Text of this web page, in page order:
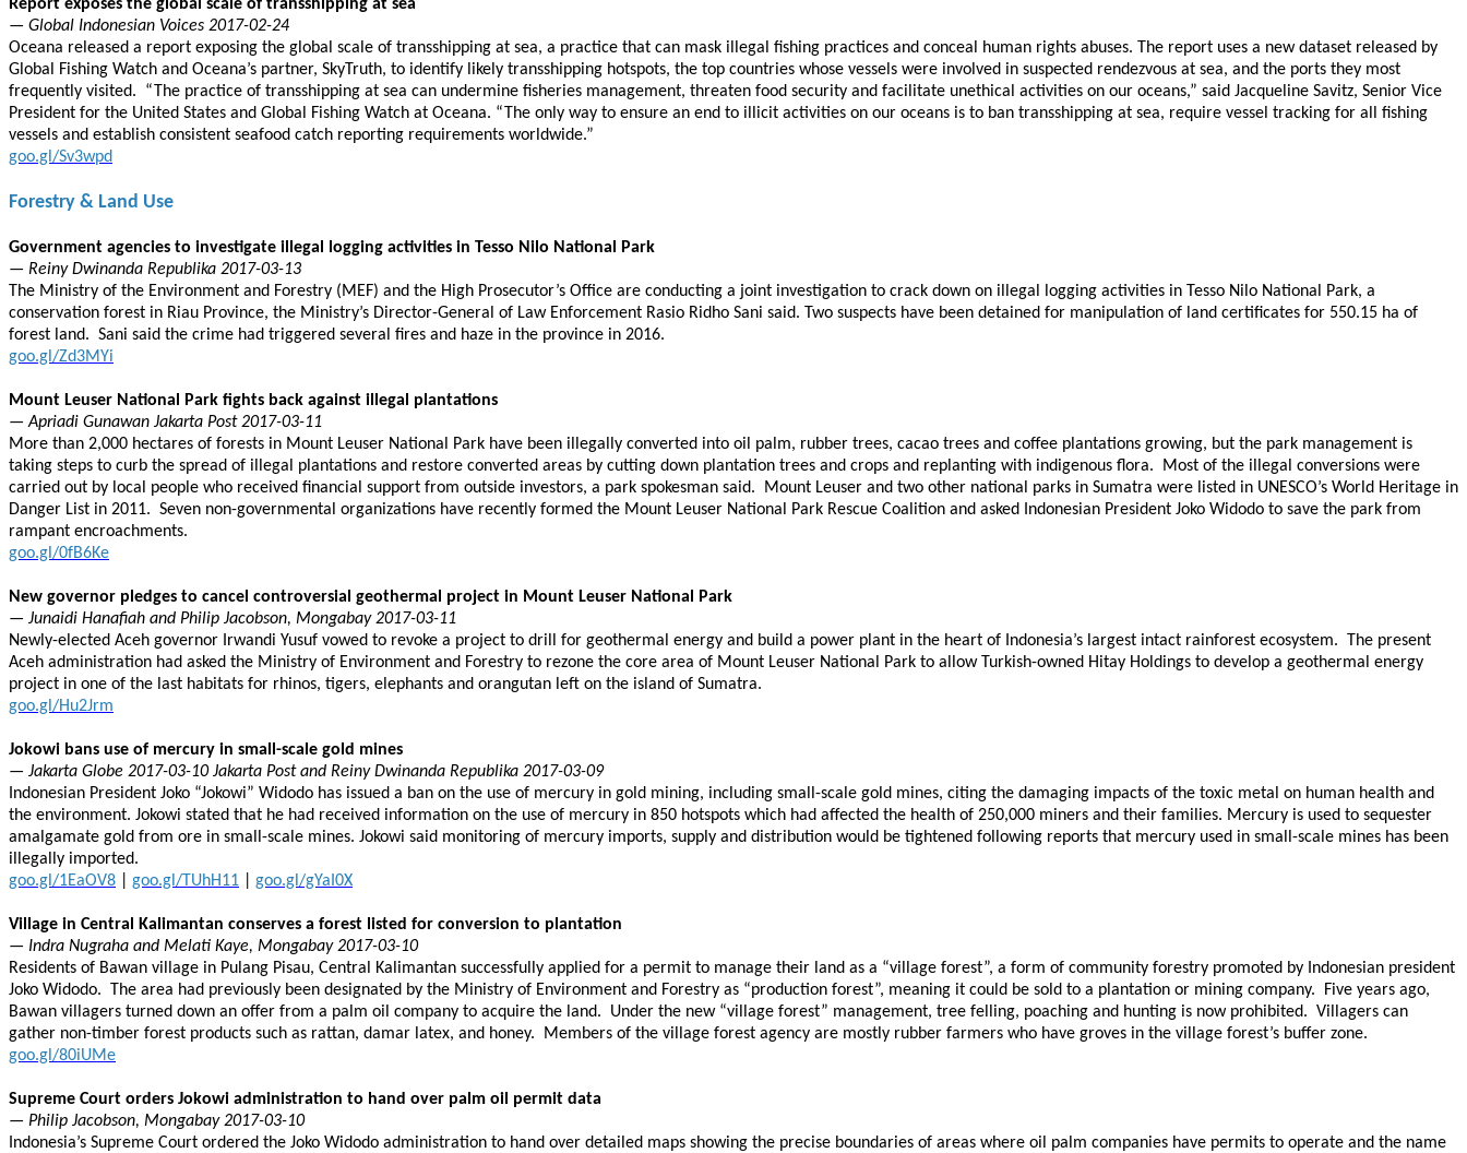
Report exposes the global scale of transshipping at sea
— Global Indonesian Voices 2017-02-24
Oceana released a report exposing the global scale of transshipping at sea, a practice that can mask illegal fishing practices and conceal human rights abuses. The report uses a new dataset released by
Global Fishing Watch and Oceana’s partner, SkyTruth, to identify likely transshipping hotspots, the top countries whose vessels were involved in suspected rendezvous at sea, and the ports they most
frequently visited. “The practice of transshipping at sea can undermine fisheries management, threaten food security and facilitate unethical activities on our oceans,” said Jacqueline Savitz, Senior Vice
President for the United States and Global Fishing Watch at Oceana. “The only way to ensure an end to illicit activities on our oceans is to ban transshipping at sea, require vessel tracking for all fishing
vessels and establish consistent seafood catch reporting requirements worldwide.”
goo.gl/Sv3wpd
Forestry & Land Use
Government agencies to investigate illegal logging activities in Tesso Nilo National Park
— Reiny Dwinanda Republika 2017-03-13
The Ministry of the Environment and Forestry (MEF) and the High Prosecutor’s Office are conducting a joint investigation to crack down on illegal logging activities in Tesso Nilo National Park, a
conservation forest in Riau Province, the Ministry’s Director-General of Law Enforcement Rasio Ridho Sani said. Two suspects have been detained for manipulation of land certificates for 550.15 ha of
forest land. Sani said the crime had triggered several fires and haze in the province in 2016.
goo.gl/Zd3MYi
Mount Leuser National Park fights back against illegal plantations
— Apriadi Gunawan Jakarta Post 2017-03-11
More than 2,000 hectares of forests in Mount Leuser National Park have been illegally converted into oil palm, rubber trees, cacao trees and coffee plantations growing, but the park management is
taking steps to curb the spread of illegal plantations and restore converted areas by cutting down plantation trees and crops and replanting with indigenous flora. Most of the illegal conversions were
carried out by local people who received financial support from outside investors, a park spokesman said. Mount Leuser and two other national parks in Sumatra were listed in UNESCO’s World Heritage in
Danger List in 2011. Seven non-governmental organizations have recently formed the Mount Leuser National Park Rescue Coalition and asked Indonesian President Joko Widodo to save the park from
rampant encroachments.
goo.gl/0fB6Ke
New governor pledges to cancel controversial geothermal project in Mount Leuser National Park
— Junaidi Hanafiah and Philip Jacobson, Mongabay 2017-03-11
Newly-elected Aceh governor Irwandi Yusuf vowed to revoke a project to drill for geothermal energy and build a power plant in the heart of Indonesia’s largest intact rainforest ecosystem. The present
Aceh administration had asked the Ministry of Environment and Forestry to rezone the core area of Mount Leuser National Park to allow Turkish-owned Hitay Holdings to develop a geothermal energy
project in one of the last habitats for rhinos, tigers, elephants and orangutan left on the island of Sumatra.
goo.gl/Hu2Jrm
Jokowi bans use of mercury in small-scale gold mines
— Jakarta Globe 2017-03-10 Jakarta Post and Reiny Dwinanda Republika 2017-03-09
Indonesian President Joko “Jokowi” Widodo has issued a ban on the use of mercury in gold mining, including small-scale gold mines, citing the damaging impacts of the toxic metal on human health and
the environment. Jokowi stated that he had received information on the use of mercury in 850 hotspots which had affected the health of 250,000 miners and their families. Mercury is used to sequester
amalgamate gold from ore in small-scale mines. Jokowi said monitoring of mercury imports, supply and distribution would be tightened following reports that mercury used in small-scale mines has been
illegally imported.
goo.gl/1EaOV8
goo.gl/TUhH11 goo.gl/gYaI0X
Village in Central Kalimantan conserves a forest listed for conversion to plantation
— Indra Nugraha and Melati Kaye, Mongabay 2017-03-10
Residents of Bawan village in Pulang Pisau, Central Kalimantan successfully applied for a permit to manage their land as a “village forest”, a form of community forestry promoted by Indonesian president
Joko Widodo. The area had previously been designated by the Ministry of Environment and Forestry as “production forest”, meaning it could be sold to a plantation or mining company. Five years ago,
Bawan villagers turned down an offer from a palm oil company to acquire the land. Under the new “village forest” management, tree felling, poaching and hunting is now prohibited. Villagers can
gather non-timber forest products such as rattan, damar latex, and honey. Members of the village forest agency are mostly rubber farmers who have groves in the village forest’s buffer zone.
goo.gl/80iUMe
Supreme Court orders Jokowi administration to hand over palm oil permit data
— Philip Jacobson, Mongabay 2017-03-10
Indonesia’s Supreme Court ordered the Joko Widodo administration to hand over detailed maps showing the precise boundaries of areas where oil palm companies have permits to operate and the name